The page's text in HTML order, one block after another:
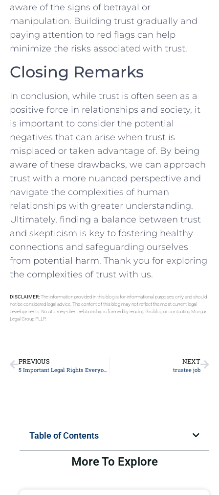
aware of the signs of betrayal⁢ or
manipulation. Building trust gradually and
paying attention to red flags can help
minimize the risks associated with trust.
Closing Remarks
In conclusion, while trust⁣ is often seen as a
positive force in⁣ relationships and society, it
is important to consider the potential
‍negatives that can arise when trust is
misplaced or taken advantage of. By being
aware of these drawbacks, we can approach
trust‍ with a more nuanced perspective and
navigate the complexities of human
relationships with greater⁣ understanding.
Ultimately, finding a balance between ​trust
‍and skepticism is key to fostering healthy
connections and⁤ safeguarding ourselves
from potential harm. Thank ‌you ​for⁣ exploring
the complexities of trust with us.
DISCLAIMER:The information provided in this blog is for informational purposes only and should
not be considered legal advice. The content of this blog may not reflect the most current legal
developments. No attorney-client relationship is formed by reading this blog or contacting Morgan
Legal Group PLLP.
PREVIOUS
5 Important Legal Rights Everyone Should Know: A Comprehensive Guide by Experienced Lawyers
NEXT
trustee job
Table of Contents
More To Explore